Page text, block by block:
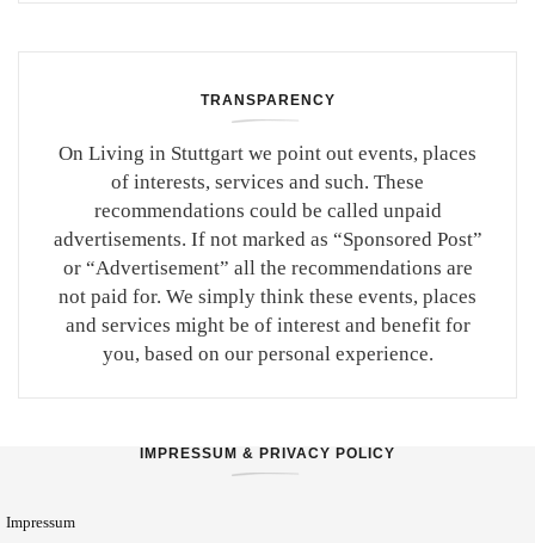
TRANSPARENCY
On Living in Stuttgart we point out events, places
of interests, services and such. These
recommendations could be called unpaid
advertisements. If not marked as “Sponsored Post”
or “Advertisement” all the recommendations are
not paid for. We simply think these events, places
and services might be of interest and benefit for
you, based on our personal experience.
IMPRESSUM & PRIVACY POLICY
Impressum